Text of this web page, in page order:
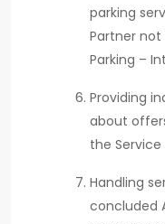
parking
Partner
Parking –
Providing
about
the
Handling
concluded